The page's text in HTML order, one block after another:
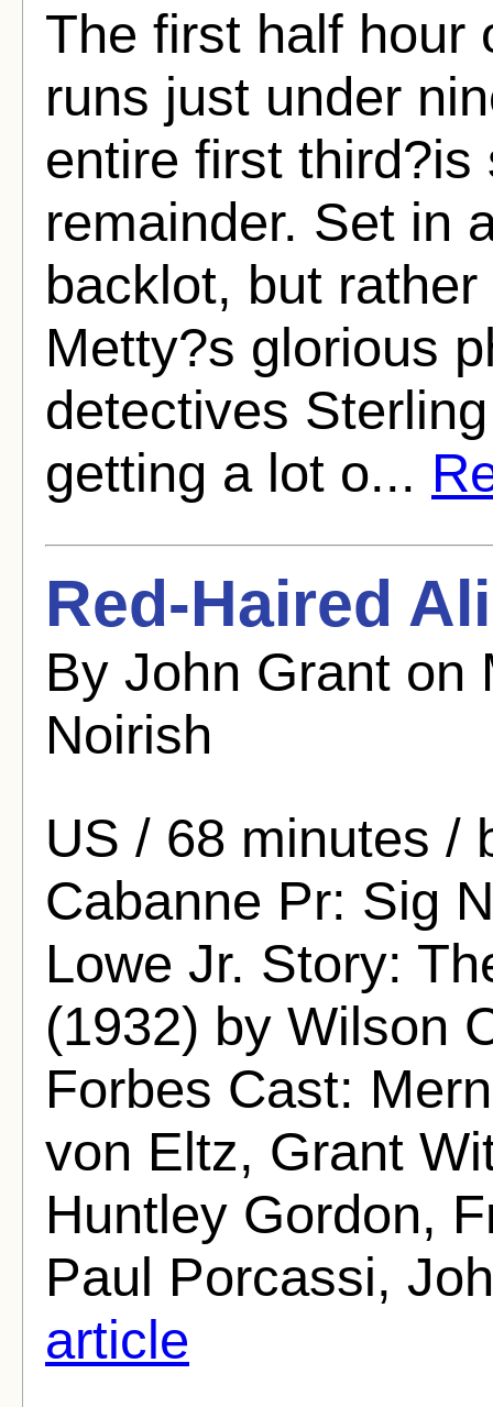
The first half hour
runs just under
entire first
remainder. Set in
backlot, but
Metty?s glorious
detectives
getting a lot o...
Red-Haired
By John Grant on
Noirish
US / 68 minutes /
Cabanne Pr: Sig
Lowe Jr. Story:
(1932) by Wilson
Forbes Cast:
von Eltz, Grant
Huntley Gordon,
Paul Porcassi,
article